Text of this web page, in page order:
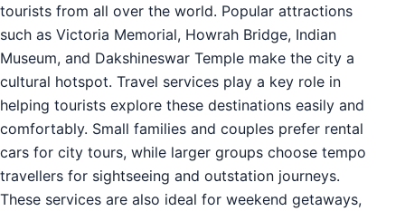
tourists from all over the world. Popular attractions
such as Victoria Memorial, Howrah Bridge, Indian
Museum, and Dakshineswar Temple make the city a
cultural hotspot. Travel services play a key role in
helping tourists explore these destinations easily and
comfortably. Small families and couples prefer rental
cars for city tours, while larger groups choose tempo
travellers for sightseeing and outstation journeys.
These services are also ideal for weekend getaways,